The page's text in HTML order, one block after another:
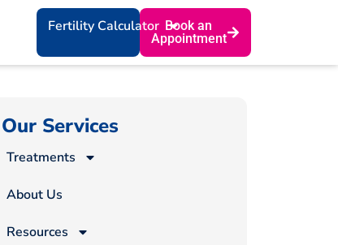
Fertility Calculator Book an
Appointment
Our Services
Treatments
About Us
Resources